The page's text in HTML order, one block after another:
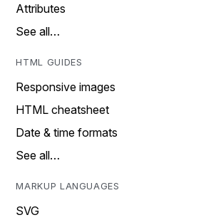
Attributes
See all…
HTML GUIDES
Responsive images
HTML cheatsheet
Date & time formats
See all…
MARKUP LANGUAGES
SVG